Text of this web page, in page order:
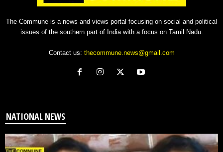
The Commune is a news and views portal focusing on social and political
issues of the southern part of India with a focus on Tamil Nadu.
Contact us: thecommune.news@gmail.com
NATIONAL NEWS